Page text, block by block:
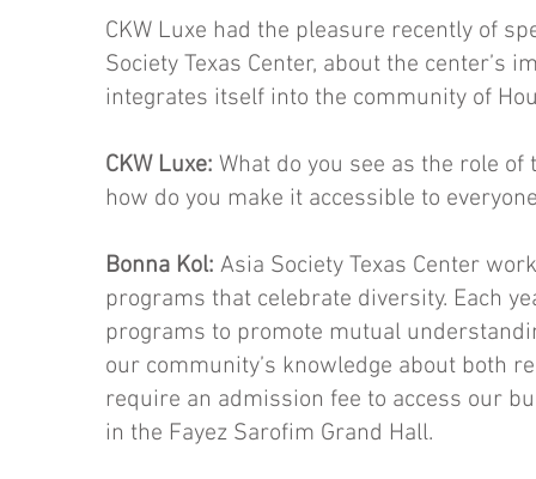
CKW Luxe had the pleasure recently of
Society Texas Center, about the center’s
integrates itself into the community of
CKW Luxe: What do you see as the role of
how do you make it accessible to
Bonna Kol: Asia Society Texas Center
programs that celebrate diversity. Each
pro­grams to promote mutual
our community’s knowledge about both
require an admission fee to access our
in the Fayez Sarofim Grand Hall.